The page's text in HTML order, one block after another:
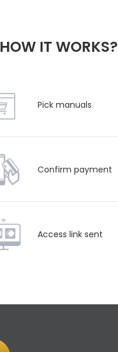
HOW IT WORKS?
Pick manuals
Confirm payment
Access link sent